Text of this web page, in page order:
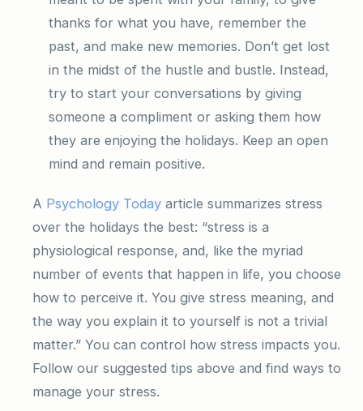
thanks for what you have, remember the
past, and make new memories. Don’t get lost
in the midst of the hustle and bustle. Instead,
try to start your conversations by giving
someone a compliment or asking them how
they are enjoying the holidays. Keep an open
mind and remain positive.
A Psychology Today article summarizes stress
over the holidays the best: “stress is a
physiological response, and, like the myriad
number of events that happen in life, you choose
how to perceive it. You give stress meaning, and
the way you explain it to yourself is not a trivial
matter.” You can control how stress impacts you.
Follow our suggested tips above and find ways to
manage your stress.